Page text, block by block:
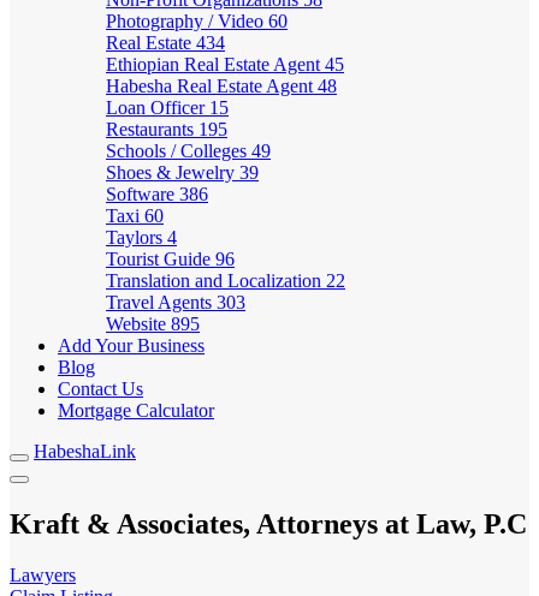
Photography / Video 60
Real Estate 434
Ethiopian Real Estate Agent 45
Habesha Real Estate Agent 48
Loan Officer 15
Restaurants 195
Schools / Colleges 49
Shoes & Jewelry 39
Software 386
Taxi 60
Taylors 4
Tourist Guide 96
Translation and Localization 22
Travel Agents 303
Website 895
Add Your Business
Blog
Contact Us
Mortgage Calculator
HabeshaLink
Kraft & Associates, Attorneys at Law, P.C
Lawyers